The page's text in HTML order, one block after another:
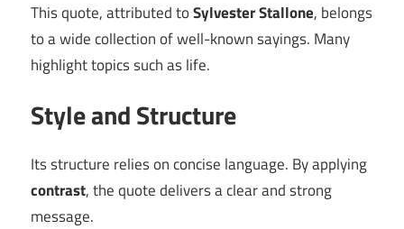
This quote, attributed toSylvester Stallone, belongs
to a wide collection of well-known sayings. Many
highlight topics such as life.
Style and Structure
Its structure relies on concise language. By applying
contrast, the quote delivers a clear and strong
message.